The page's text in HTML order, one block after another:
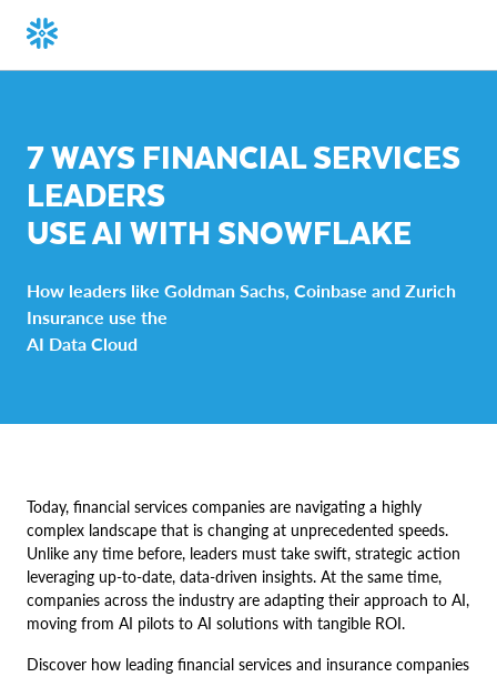
7 WAYS FINANCIAL SERVICES
LEADERS
USE AI WITH SNOWFLAKE
How leaders like Goldman Sachs, Coinbase and Zurich
Insurance use the
AI Data Cloud
Today, financial services companies are navigating a highly
complex landscape that is changing at unprecedented speeds.
Unlike any time before, leaders must take swift, strategic action
leveraging up-to-date, data-driven insights. At the same time,
companies across the industry are adapting their approach to AI,
moving from AI pilots to AI solutions with tangible ROI.
Discover how leading financial services and insurance companies